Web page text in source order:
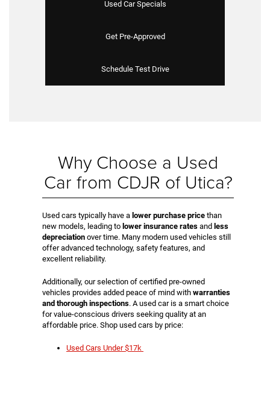
Used Car Specials
Get Pre-Approved
Schedule Test Drive
Why Choose a Used
Car from CDJR of Utica?
Used cars typically have a lower purchase price than
new models, leading to lower insurance rates and less
depreciation over time. Many modern used vehicles still
offer advanced technology, safety features, and
excellent reliability.
Additionally, our selection of certified pre-owned
vehicles provides added peace of mind with warranties
and thorough inspections. A used car is a smart choice
for value-conscious drivers seeking quality at an
affordable price. Shop used cars by price:
Used Cars Under $17k